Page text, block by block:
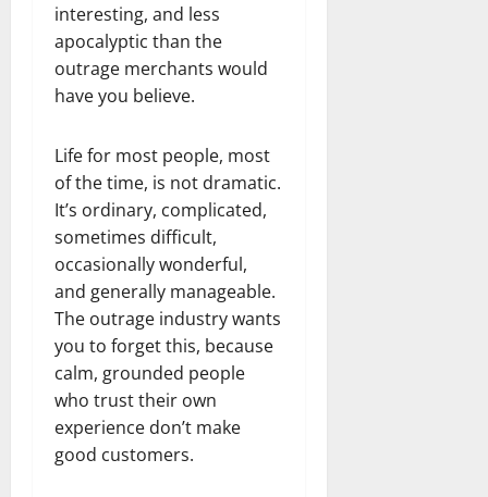
interesting, and less
apocalyptic than the
outrage merchants would
have you believe.
Life for most people, most
of the time, is not dramatic.
It’s ordinary, complicated,
sometimes difficult,
occasionally wonderful,
and generally manageable.
The outrage industry wants
you to forget this, because
calm, grounded people
who trust their own
experience don’t make
good customers.